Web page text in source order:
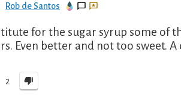
Rob de Santos
for the sugar syrup some of
Even better and not too sweet.
2